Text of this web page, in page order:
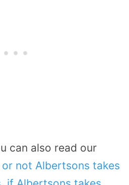
can also read our
not Albertsons takes